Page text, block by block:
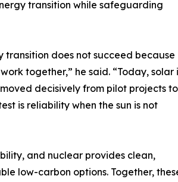
transition while safeguarding
transition does not succeed because
together,” he said. “Today, solar
decisively from pilot projects to
is reliability when the sun is not
and nuclear provides clean,
low-carbon options. Together,